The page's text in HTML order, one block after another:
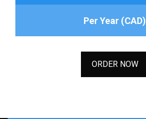
Per Year (CAD)
ORDER NOW